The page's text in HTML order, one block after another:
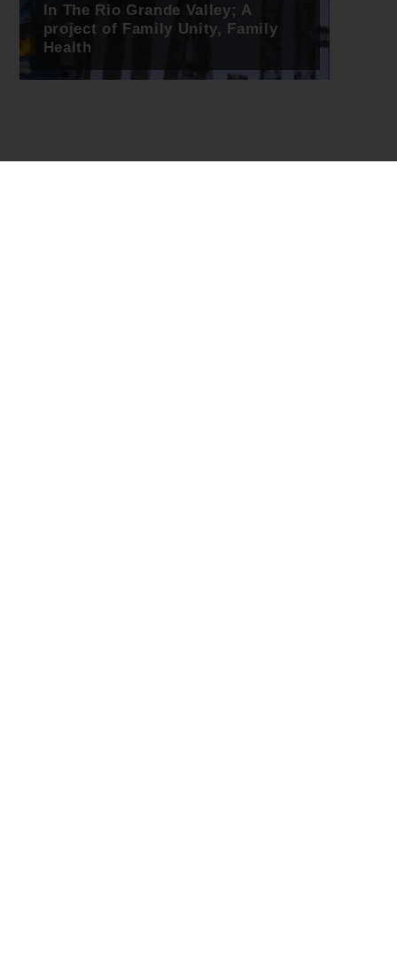
In The Rio Grande Valley; A
project of Family Unity, Family
Health